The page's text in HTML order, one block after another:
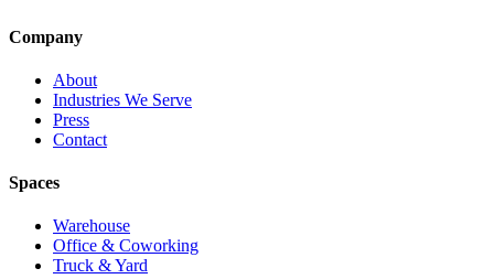
Company
About
Industries We Serve
Press
Contact
Spaces
Warehouse
Office & Coworking
Truck & Yard